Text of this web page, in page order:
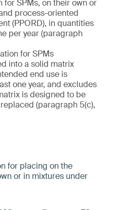
SPMs, on their own or
process-oriented
(PPORD), in quantities
per year (paragraph
for SPMs
into a solid matrix
end use is
one year, and excludes
is designed to be
(paragraph 5(c),
for placing on the
or in mixtures under